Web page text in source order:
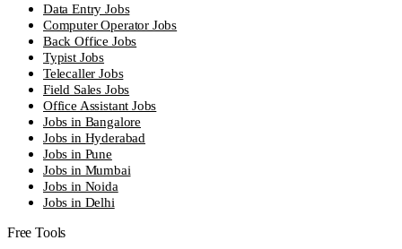
Data Entry Jobs
Computer Operator Jobs
Back Office Jobs
Typist Jobs
Telecaller Jobs
Field Sales Jobs
Office Assistant Jobs
Jobs in Bangalore
Jobs in Hyderabad
Jobs in Pune
Jobs in Mumbai
Jobs in Noida
Jobs in Delhi
Free Tools